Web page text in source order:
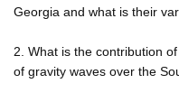
Georgia and what is their
2. What is the contribution
of gravity waves over the